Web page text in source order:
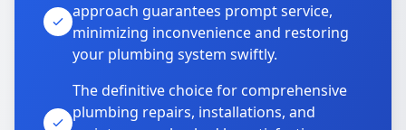
approach guarantees prompt service,
minimizing inconvenience and restoring
your plumbing system swiftly.
The definitive choice for comprehensive
plumbing repairs, installations, and